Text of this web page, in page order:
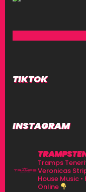
TIKTOK
INSTAGRAM
Tramps
Veronicas
House Music
Online